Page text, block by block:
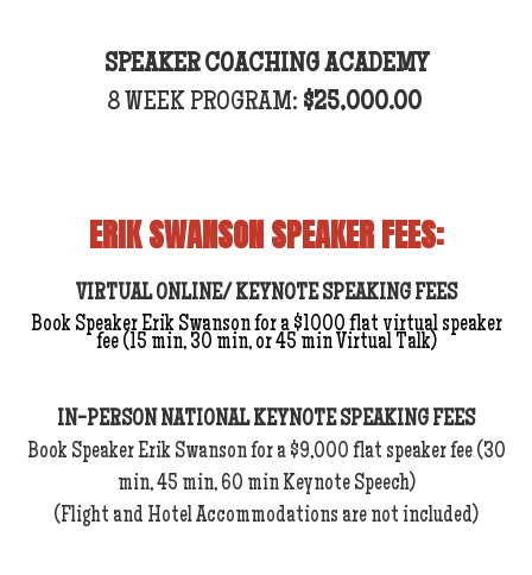
SPEAKER COACHING ACADEMY
8 WEEK PROGRAM: $25,000.00
ERIK SWANSON SPEAKER FEES:
VIRTUAL ONLINE/ KEYNOTE SPEAKING FEES
Book Speaker Erik Swanson for a $1000 flat virtual speaker
fee (15 min, 30 min, or 45 min Virtual Talk)
IN-PERSON NATIONAL KEYNOTE SPEAKING FEES
Book Speaker Erik Swanson for a $9,000 flat speaker fee (30
min, 45 min, 60 min Keynote Speech)
(Flight and Hotel Accommodations are not included)